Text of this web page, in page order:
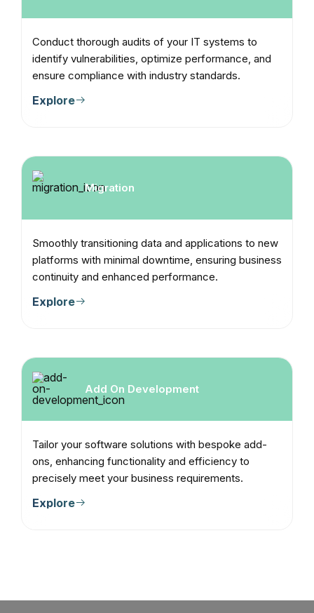
Conduct thorough audits of your IT systems to
identify vulnerabilities, optimize performance, and
ensure compliance with industry standards.
Explore
Migration
Smoothly transitioning data and applications to new
platforms with minimal downtime, ensuring business
continuity and enhanced performance.
Explore
Add On Development
Tailor your software solutions with bespoke add-
ons, enhancing functionality and efficiency to
precisely meet your business requirements.
Explore